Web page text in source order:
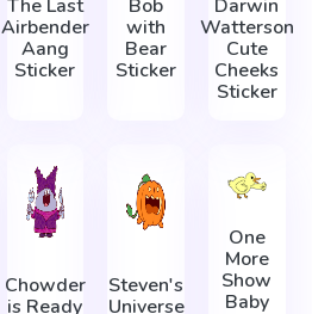
The Last
Airbender
Aang
Sticker
Bob
with
Bear
Sticker
Darwin
Watterson
Cute
Cheeks
Sticker
Chowder
is Ready
Steven's
Universe
One
More
Show
Baby